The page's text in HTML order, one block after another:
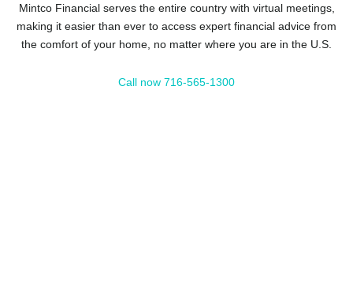
Mintco Financial serves the entire country with virtual meetings,
making it easier than ever to access expert financial advice from
the comfort of your home, no matter where you are in the U.S.
Call now 716-565-1300